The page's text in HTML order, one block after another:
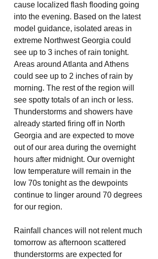
cause localized flash flooding going
into the evening. Based on the latest
model guidance, isolated areas in
extreme Northwest Georgia could
see up to 3 inches of rain tonight.
Areas around Atlanta and Athens
could see up to 2 inches of rain by
morning. The rest of the region will
see spotty totals of an inch or less.
Thunderstorms and showers have
already started firing off in North
Georgia and are expected to move
out of our area during the overnight
hours after midnight. Our overnight
low temperature will remain in the
low 70s tonight as the dewpoints
continue to linger around 70 degrees
for our region.
Rainfall chances will not relent much
tomorrow as afternoon scattered
thunderstorms are expected for